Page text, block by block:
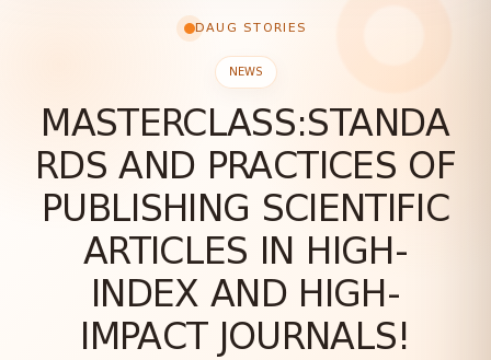
DAUG STORIES
NEWS
MASTERCLASS:STANDA
RDS AND PRACTICES OF
PUBLISHING SCIENTIFIC
ARTICLES IN HIGH-
INDEX AND HIGH-
IMPACT JOURNALS!